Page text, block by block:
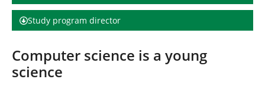
Study program director
Computer science is a young
science